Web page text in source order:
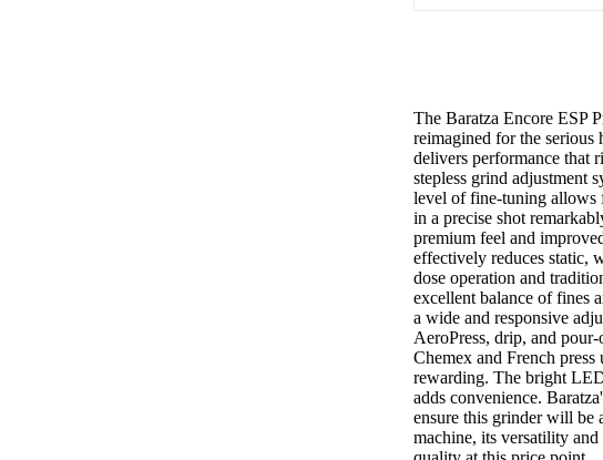
The Baratza Encore ESP
reimagined for the serious
delivers performance that
stepless grind adjustment
level of fine-tuning allows
in a precise shot
premium feel and
effectively reduces static,
dose operation and
excellent balance of fines
a wide and responsive
AeroPress, drip, and
Chemex and French
rewarding. The bright
adds convenience.
ensure this grinder will be
machine, its versatility